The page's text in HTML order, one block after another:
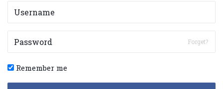
Forget?
Remember me